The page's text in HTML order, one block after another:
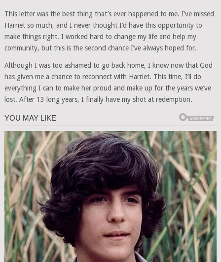
This letter was the best thing that’s ever happened to me. I’ve missed
Harriet so much, and I never thought I’d have this opportunity to
make things right. I worked hard to change my life and help my
community, but this is the second chance I’ve always hoped for.
Although I was too ashamed to go back home, I know now that God
has given me a chance to reconnect with Harriet. This time, I’ll do
everything I can to make her proud and make up for the years we’ve
lost. After 13 long years, I finally have my shot at redemption.